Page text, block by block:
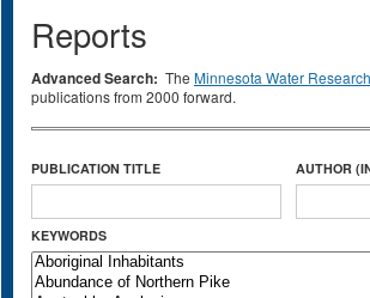
Reports
Advanced Search: The Minnesota Water
publications from 2000 forward.
PUBLICATION TITLE AUTHOR
KEYWORDS